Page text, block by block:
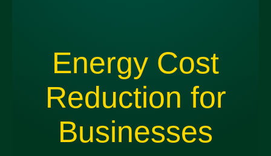
Energy Cost
Reduction for
Businesses